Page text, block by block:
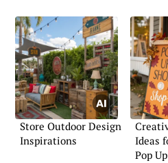
Store Outdoor Design
Inspirations
Ideas
Pop